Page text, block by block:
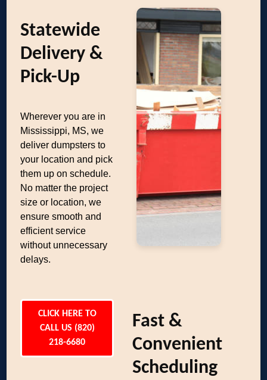
Statewide
Delivery &
Pick-Up
Wherever you are in
Mississippi, MS, we
deliver dumpsters to
your location and pick
them up on schedule.
No matter the project
size or location, we
ensure smooth and
efficient service
without unnecessary
delays.
CLICK HERE TO
CALL US (820)
218-6680
Fast &
Convenient
Scheduling